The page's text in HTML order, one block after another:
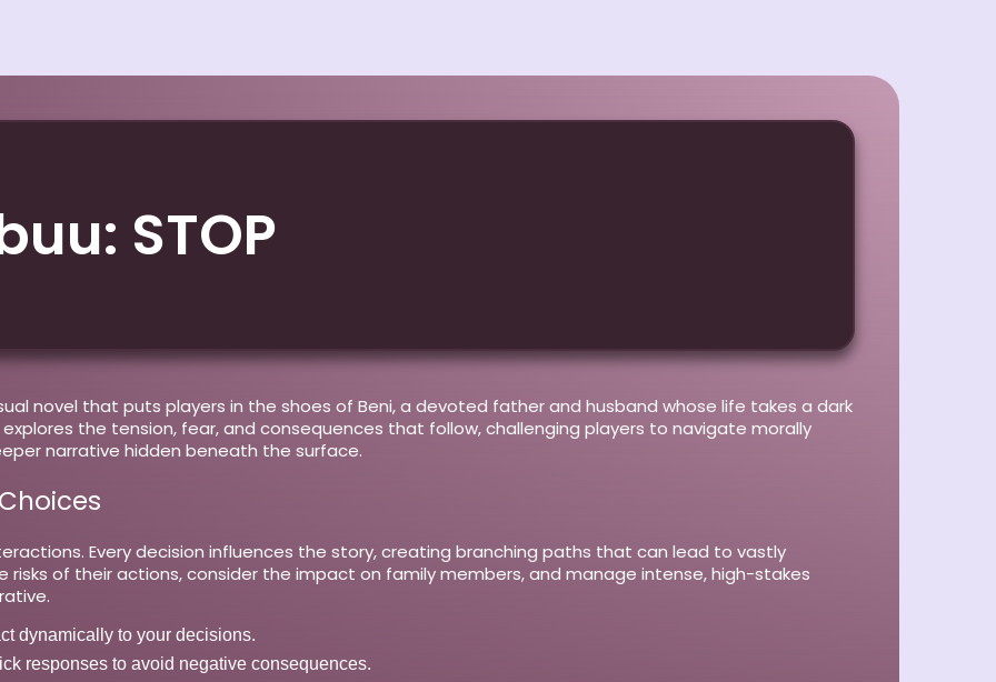
STOP
novel that puts players in the shoes of Beni, a devoted father and husband whose life takes a dark
the tension, fear, and consequences that follow, challenging players to navigate morally
narrative hidden beneath the surface.
Every decision influences the story, creating branching paths that can lead to vastly
of their actions, consider the impact on family members, and manage intense, high-stakes
dynamically to your decisions.
responses to avoid negative consequences.